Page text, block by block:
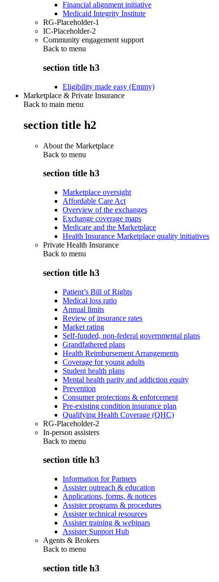
Financial alignment initiative
Medicaid Integrity Institute
RG-Placeholder-1
IC-Placeholder-2
Community engagement support
Back to menu
section title h3
Eligibility made easy (Emmy)
Marketplace & Private Insurance
Back to main menu
section title h2
About the Marketplace
Back to menu
section title h3
Marketplace oversight
Affordable Care Act
Overview of the exchanges
Exchange coverage maps
Medicare and the Marketplace
Health Insurance Marketplace quality initiatives
Private Health Insurance
Back to menu
section title h3
Patient’s Bill of Rights
Medical loss ratio
Annual limits
Review of insurance rates
Market rating
Self-funded, non-federal governmental plans
Grandfathered plans
Health Reimbursement Arrangements
Coverage for young adults
Student health plans
Mental health parity and addiction equity
Prevention
Consumer protections & enforcement
Pre-existing condition insurance plan
Qualifying Health Coverage (QHC)
RG-Placeholder-2
In-person assisters
Back to menu
section title h3
Information for Partners
Assister outreach & education
Applications, forms, & notices
Assister programs & procedures
Assister technical resources
Assister training & webinars
Assister Support Hub
Agents & Brokers
Back to menu
section title h3